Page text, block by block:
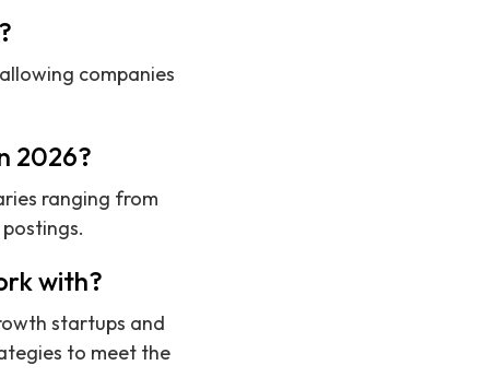
companies
2026?
ranging from
with?
startups and
to meet the